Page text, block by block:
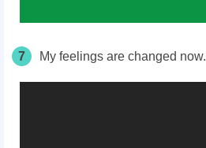
7 My feelings are changed now.